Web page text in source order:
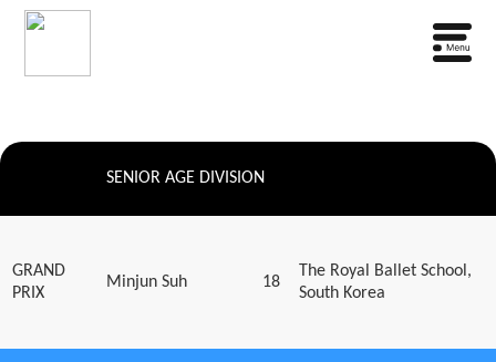
SENIOR AGE DIVISION
GRAND
PRIX
Minjun Suh 18
The Royal Ballet School,
South Korea